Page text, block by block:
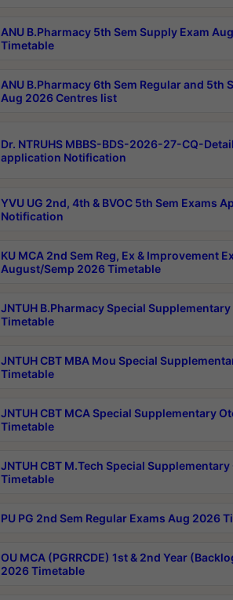
ANU B.Pharmacy 5th Sem Supply Exam
Timetable
ANU B.Pharmacy 6th Sem Regular and 5th
Aug 2026 Centres list
Dr. NTRUHS MBBS-BDS-2026-27-CQ-
application Notification
YVU UG 2nd, 4th & BVOC 5th Sem Exams
Notification
KU MCA 2nd Sem Reg, Ex & Improvement
August/Semp 2026 Timetable
JNTUH B.Pharmacy Special
Timetable
JNTUH CBT MBA Mou Special
Timetable
JNTUH CBT MCA Special Supplementary
Timetable
JNTUH CBT M.Tech Special
Timetable
PU PG 2nd Sem Regular Exams Aug 2026
OU MCA (PGRRCDE) 1st & 2nd Year
2026 Timetable